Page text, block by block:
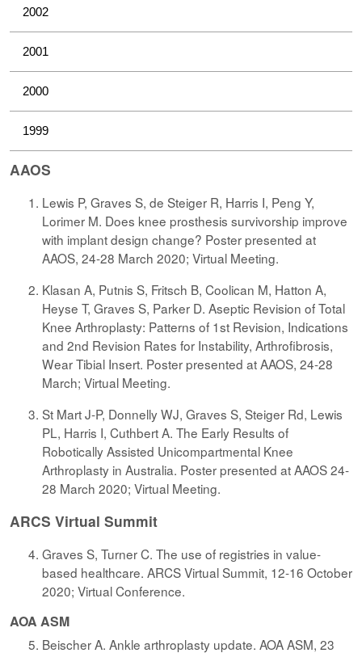
2002
2001
2000
1999
AAOS
Lewis P, Graves S, de Steiger R, Harris I, Peng Y,
Lorimer M. Does knee prosthesis survivorship improve
with implant design change? Poster presented at
AAOS, 24-28 March 2020; Virtual Meeting.
Klasan A, Putnis S, Fritsch B, Coolican M, Hatton A,
Heyse T, Graves S, Parker D. Aseptic Revision of Total
Knee Arthroplasty: Patterns of 1st Revision, Indications
and 2nd Revision Rates for Instability, Arthrofibrosis,
Wear Tibial Insert. Poster presented at AAOS, 24-28
March; Virtual Meeting.
St Mart J-P, Donnelly WJ, Graves S, Steiger Rd, Lewis
PL, Harris I, Cuthbert A. The Early Results of
Robotically Assisted Unicompartmental Knee
Arthroplasty in Australia. Poster presented at AAOS 24-
28 March 2020; Virtual Meeting.
ARCS Virtual Summit
Graves S, Turner C. The use of registries in value-
based healthcare. ARCS Virtual Summit, 12-16 October
2020; Virtual Conference.
AOA ASM
Beischer A. Ankle arthroplasty update. AOA ASM, 23